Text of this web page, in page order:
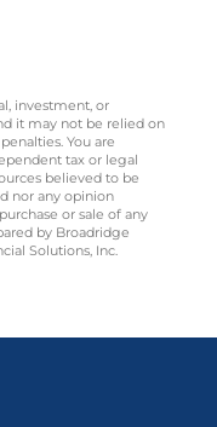
investment, or
it may not be relied on
You are
tax or legal
believed to be
nor any opinion
or sale of any
by Broadridge
Solutions, Inc.